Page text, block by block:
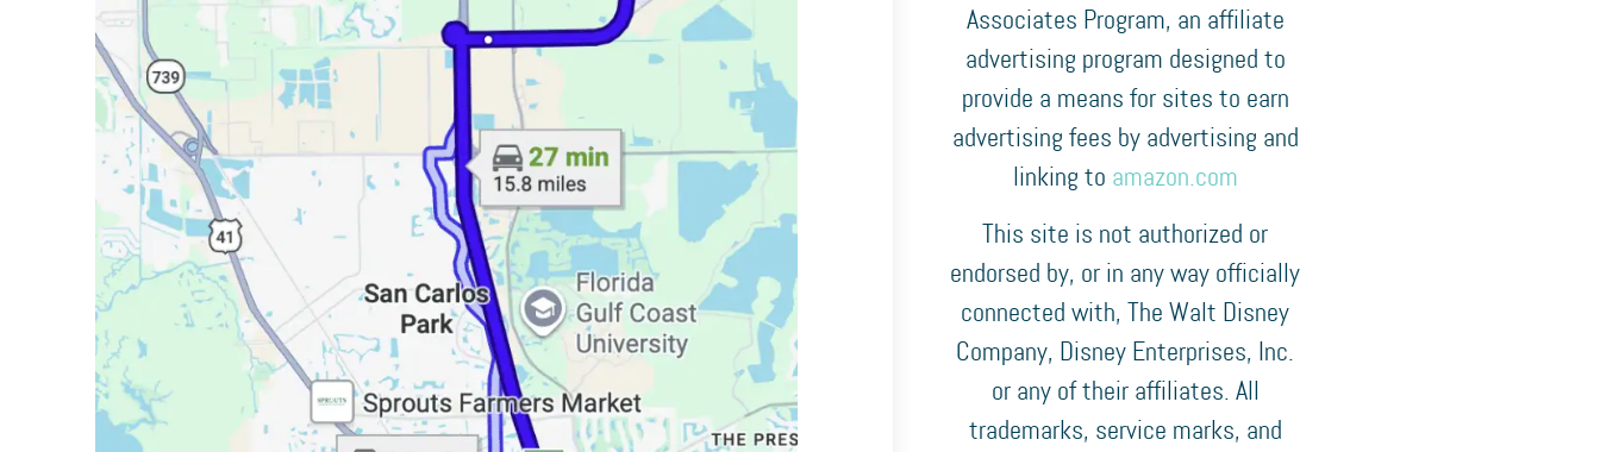
Associates Program, an affiliate
advertising program designed to
provide a means for sites to earn
advertising fees by advertising and
linking to amazon.com
This site is not authorized or
endorsed by, or in any way officially
connected with, The Walt Disney
Company, Disney Enterprises, Inc.
or any of their affiliates. All
trademarks, service marks, and